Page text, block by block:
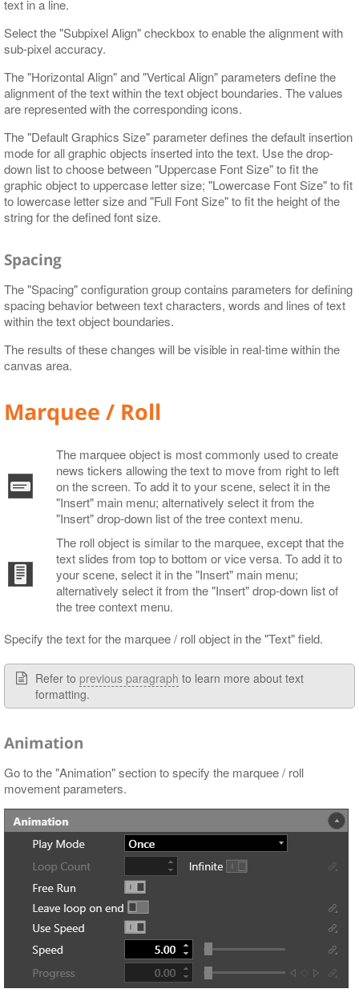
text in a line.
Select the "Subpixel Align" checkbox to enable the alignment with
sub-pixel accuracy.
The "Horizontal Align" and "Vertical Align" parameters define the
alignment of the text within the text object boundaries. The values
are represented with the corresponding icons.
The "Default Graphics Size" parameter defines the default insertion
mode for all graphic objects inserted into the text. Use the drop-
down list to choose between "Uppercase Font Size" to fit the
graphic object to uppercase letter size; "Lowercase Font Size" to fit
to lowercase letter size and "Full Font Size" to fit the height of the
string for the defined font size.
Spacing
The "Spacing" configuration group contains parameters for defining
spacing behavior between text characters, words and lines of text
within the text object boundaries.
The results of these changes will be visible in real-time within the
canvas area.
Marquee / Roll
The marquee object is most commonly used to create
news tickers allowing the text to move from right to left
on the screen. To add it to your scene, select it in the
"Insert" main menu; alternatively select it from the
"Insert" drop-down list of the tree context menu.
The roll object is similar to the marquee, except that the
text slides from top to bottom or vice versa. To add it to
your scene, select it in the "Insert" main menu;
alternatively select it from the "Insert" drop-down list of
the tree context menu.
Specify the text for the marquee / roll object in the "Text" field.
Refer to previous paragraph to learn more about text
formatting.
Animation
Go to the "Animation" section to specify the marquee / roll
movement parameters.